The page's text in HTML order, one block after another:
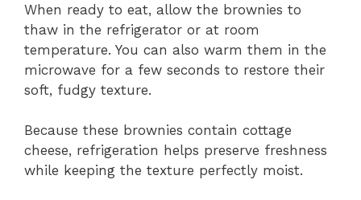
When ready to eat, allow the brownies to
thaw in the refrigerator or at room
temperature. You can also warm them in the
microwave for a few seconds to restore their
soft, fudgy texture.
Because these brownies contain cottage
cheese, refrigeration helps preserve freshness
while keeping the texture perfectly moist.